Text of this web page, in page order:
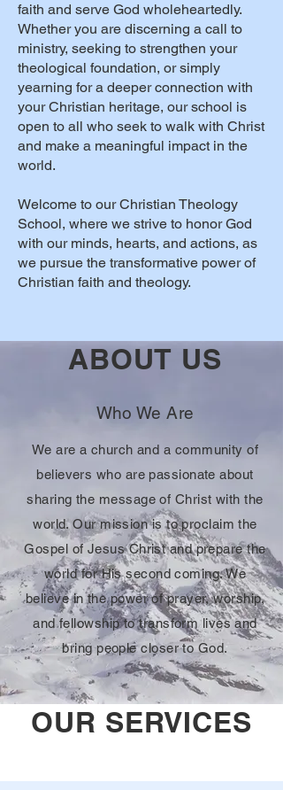
faith and serve God wholeheartedly.
Whether you are discerning a call to
ministry, seeking to strengthen your
theological foundation, or simply
yearning for a deeper connection with
your Christian heritage, our school is
open to all who seek to walk with Christ
and make a meaningful impact in the
world.
Welcome to our Christian Theology
School, where we strive to honor God
with our minds, hearts, and actions, as
we pursue the transformative power of
Christian faith and theology.
ABOUT US
Who We Are
We are a church and a community of
believers who are passionate about
sharing the message of Christ with the
world. Our mission is to proclaim the
Gospel of Jesus Christ and prepare the
world for His second coming. We
believe in the power of prayer, worship,
and fellowship to transform lives and
bring people closer to God.
OUR SERVICES